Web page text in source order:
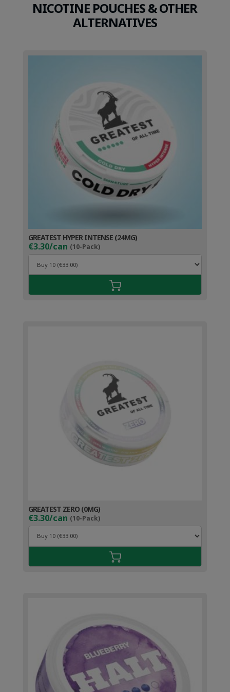
NICOTINE POUCHES & OTHER
ALTERNATIVES
GREATEST HYPER INTENSE (24MG)
€3.30/can (10-Pack)
GREATEST ZERO (0MG)
€3.30/can (10-Pack)